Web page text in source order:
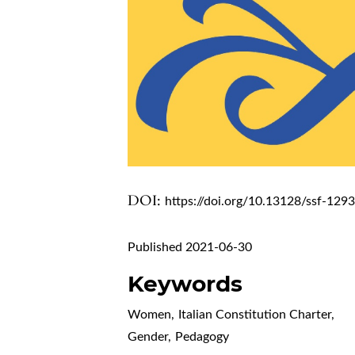
DOI: https://doi.org/10.13128/ssf-
Published 2021-06-30
Keywords
Women, Italian Constitution Charter,
Gender, Pedagogy